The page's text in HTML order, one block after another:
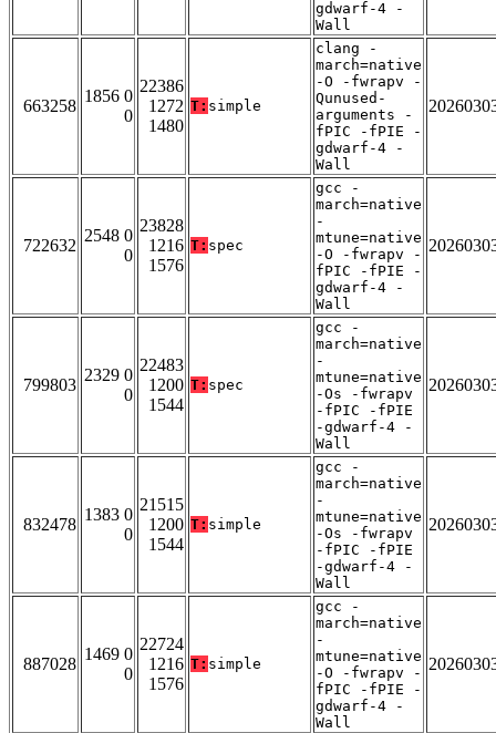
gdwarf-4 -
Wall
663258
1856 0
0
22386
1272
1480
T: simple
clang -
march=native
-O -fwrapv -
Qunused-
arguments -
fPIC -fPIE -
gdwarf-4 -
Wall
722632
2548 0
0
23828
1216
1576
T: spec
gcc -
march=native
-
mtune=native
-O -fwrapv -
fPIC -fPIE -
gdwarf-4 -
Wall
799803
2329 0
0
22483
1200
1544
T: spec
gcc -
march=native
-
mtune=native
-Os -fwrapv
-fPIC -fPIE
-gdwarf-4 -
Wall
832478
1383 0
0
21515
1200
1544
T: simple
gcc -
march=native
-
mtune=native
-Os -fwrapv
-fPIC -fPIE
-gdwarf-4 -
Wall
887028
1469 0
0
22724
1216
1576
T: simple
gcc -
march=native
-
mtune=native
-O -fwrapv -
fPIC -fPIE -
gdwarf-4 -
Wall